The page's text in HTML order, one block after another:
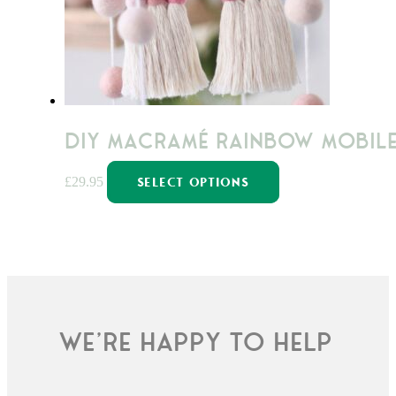
chosen
on
the
product
page
DIY Macramé Rainbow
£29.95 SELECT OPTIONS
product
may
be
We're happy to help